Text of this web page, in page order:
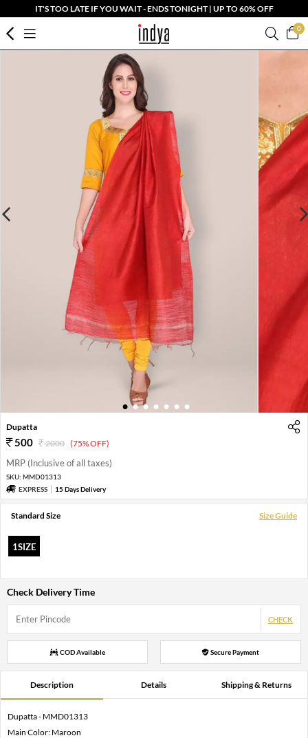
IT'S TOO LATE IF YOU WAIT - ENDS TONIGHT | UP TO 60% OFF
0
1 2 3 4 5 6 7
Dupatta
500 2000 (75% OFF)
MRP (Inclusive of all taxes)
SKU: MMD01313
EXPRESS
15 Days Delivery
Standard Size Size Guide
1SIZE
Check Delivery Time
CHECK
COD Available Secure Payment
Description Details Shipping & Returns
Dupatta - MMD01313
Main Color: Maroon